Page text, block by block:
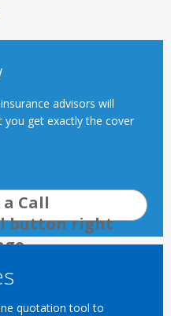
advisors will
you get exactly the cover
a Call
quotation tool to